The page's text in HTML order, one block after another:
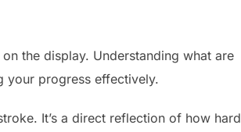
the display. Understanding what are
your progress effectively.
It’s a direct reflection of how hard